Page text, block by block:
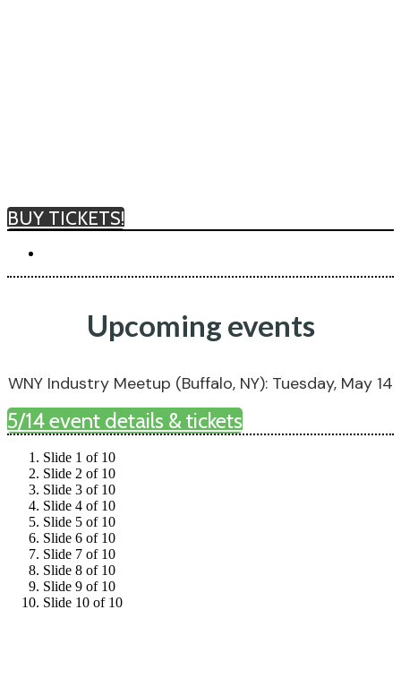
BUY TICKETS!
Upcoming events
WNY Industry Meetup (Buffalo, NY): Tuesday, May 14
5/14 event details & tickets
Slide 1 of 10
Slide 2 of 10
Slide 3 of 10
Slide 4 of 10
Slide 5 of 10
Slide 6 of 10
Slide 7 of 10
Slide 8 of 10
Slide 9 of 10
Slide 10 of 10